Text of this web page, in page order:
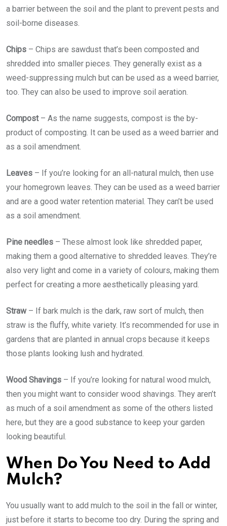
a barrier between the soil and the plant to prevent pests and
soil-borne diseases.
Chips – Chips are sawdust that’s been composted and
shredded into smaller pieces. They generally exist as a
weed-suppressing mulch but can be used as a weed barrier,
too. They can also be used to improve soil aeration.
Compost– As the name suggests, compost is the by-
product of composting. It can be used as a weed barrier and
as a soil amendment.
Leaves – If you’re looking for an all-natural mulch, then use
your homegrown leaves. They can be used as a weed barrier
and are a good water retention material. They can’t be used
as a soil amendment.
Pine needles – These almost look like shredded paper,
making them a good alternative to shredded leaves. They’re
also very light and come in a variety of colours, making them
perfect for creating a more aesthetically pleasing yard.
Straw– If bark mulch is the dark, raw sort of mulch, then
straw is the fluffy, white variety. It’s recommended for use in
gardens that are planted in annual crops because it keeps
those plants looking lush and hydrated.
Wood Shavings – If you’re looking for natural wood mulch,
then you might want to consider wood shavings. They aren’t
as much of a soil amendment as some of the others listed
here, but they are a good substance to keep your garden
looking beautiful.
When Do You Need to Add
Mulch?
You usually want to add mulch to the soil in the fall or winter,
just before it starts to become too dry. During the spring and